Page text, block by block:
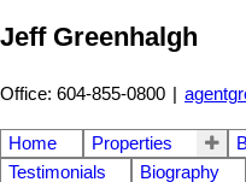
Jeff Greenhalgh
Office: 604-855-0800 |
Home Properties
Testimonials
Biography